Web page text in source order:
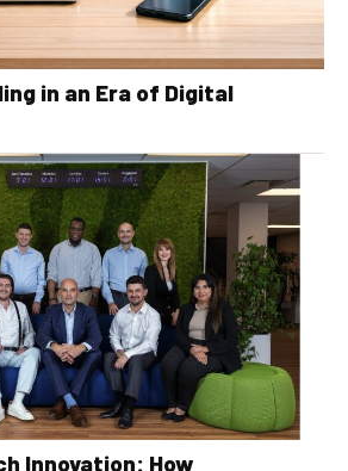
in an Era of Digital
Innovation: How